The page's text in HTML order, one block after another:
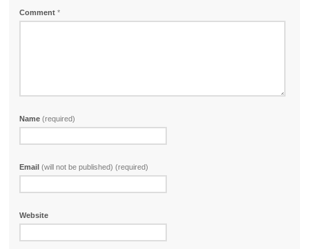
Comment*
Name(required)
Email(will not be published) (required)
Website